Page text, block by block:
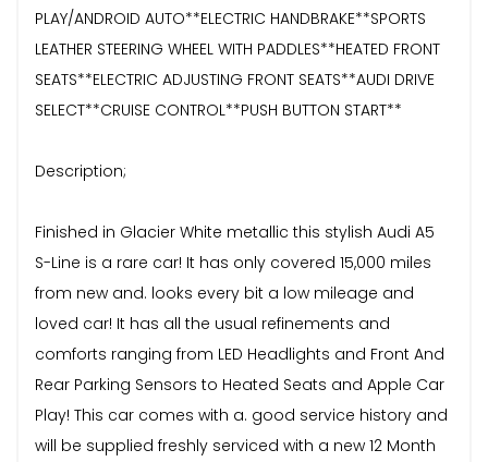
PLAY/ANDROID AUTO**ELECTRIC HANDBRAKE**SPORTS
LEATHER STEERING WHEEL WITH PADDLES**HEATED FRONT
SEATS**ELECTRIC ADJUSTING FRONT SEATS**AUDI DRIVE
SELECT**CRUISE CONTROL**PUSH BUTTON START**
Description;
Finished in Glacier White metallic this stylish Audi A5
S-Line is a rare car! It has only covered 15,000 miles
from new and. looks every bit a low mileage and
loved car! It has all the usual refinements and
comforts ranging from LED Headlights and Front And
Rear Parking Sensors to Heated Seats and Apple Car
Play! This car comes with a. good service history and
will be supplied freshly serviced with a new 12 Month